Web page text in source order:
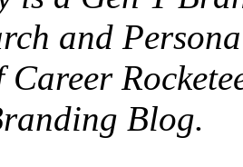
and
Career
Blog.